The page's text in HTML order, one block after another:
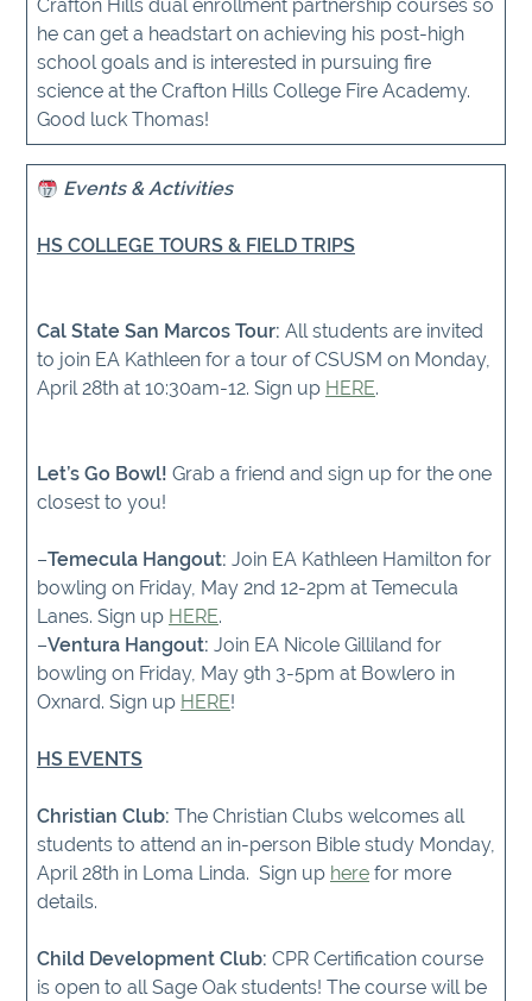
Crafton Hills dual enrollment partnership courses so
he can get a headstart on achieving his post-high
school goals and is interested in pursuing fire
science at the Crafton Hills College Fire Academy.
Good luck Thomas!
Events & Activities
HS COLLEGE TOURS & FIELD TRIPS
Cal State San Marcos Tour: All students are invited
to join EA Kathleen for a tour of CSUSM on Monday,
April 28th at 10:30am-12. Sign up HERE.
Let’s Go Bowl! Grab a friend and sign up for the one
closest to you!
–Temecula Hangout: Join EA Kathleen Hamilton for
bowling on Friday, May 2nd 12-2pm at Temecula
Lanes. Sign up HERE.
–Ventura Hangout: Join EA Nicole Gilliland for
bowling on Friday, May 9th 3-5pm at Bowlero in
Oxnard. Sign up HERE!
HS EVENTS
Christian Club: The Christian Clubs welcomes all
students to attend an in-person Bible study Monday,
April 28th in Loma Linda. Sign up here for more
details.
Child Development Club: CPR Certification course
is open to all Sage Oak students! The course will be